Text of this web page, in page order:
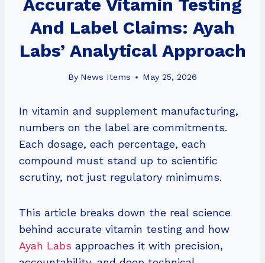
Accurate Vitamin Testing
And Label Claims: Ayah
Labs’ Analytical Approach
By News Items May 25, 2026
In vitamin and supplement manufacturing,
numbers on the label are commitments.
Each dosage, each percentage, each
compound must stand up to scientific
scrutiny, not just regulatory minimums.
This article breaks down the real science
behind accurate vitamin testing and how
Ayah Labs approaches it with precision,